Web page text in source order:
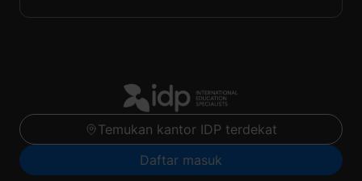
Temukan kantor IDP terdekat
Daftar masuk